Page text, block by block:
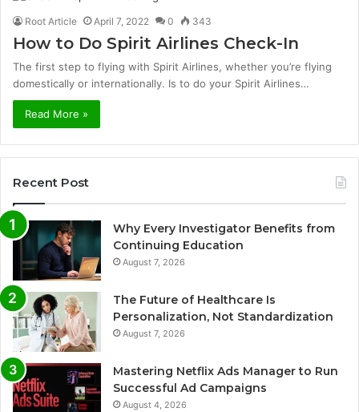
Root Article April 7, 2022 0 343
How to Do Spirit Airlines Check-In
The first step to flying with Spirit Airlines, whether you’re flying
domestically or internationally. Is to do your Spirit Airlines…
Read More »
Recent Post
Why Every Investigator Benefits from
Continuing Education
August 7, 2026
The Future of Healthcare Is
Personalization, Not Standardization
August 7, 2026
Mastering Netflix Ads Manager to Run
Successful Ad Campaigns
August 4, 2026